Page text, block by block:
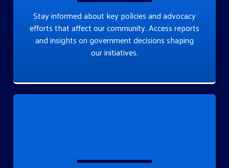
Stay informed about key policies and advocacy
efforts that affect our community. Access reports
and insights on government decisions shaping
our initiatives.